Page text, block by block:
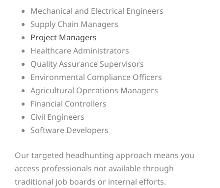
Mechanical and Electrical Engineers
Supply Chain Managers
Project Managers
Healthcare Administrators
Quality Assurance Supervisors
Environmental Compliance Officers
Agricultural Operations Managers
Financial Controllers
Civil Engineers
Software Developers
Our targeted headhunting approach means you
access professionals not available through
traditional job boards or internal efforts.